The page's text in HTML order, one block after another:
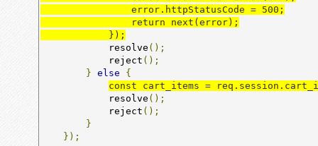
            });
            resolve
();
            reject
();
} else
{
const cart_items =
            resolve
();
            reject
();
}
});